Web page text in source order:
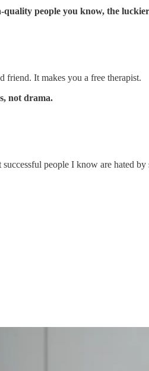
quality people you know, the
friend. It makes you a free therapist.
not drama.
successful people I know are hated